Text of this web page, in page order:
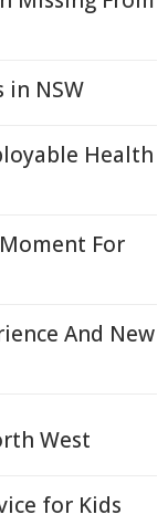
in NSW
Health
For
And New
West
for Kids